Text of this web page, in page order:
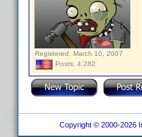
Registered: March 10, 2007
Posts: 4,282
Copyright © 2000-2026